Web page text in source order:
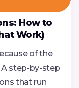
How to
Work)
of the
step-by-step
that run